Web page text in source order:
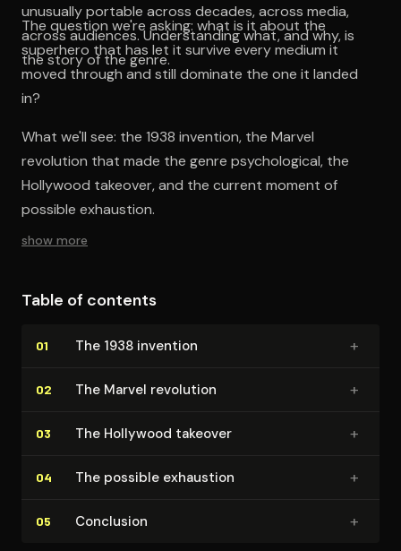
unusually portable across decades, across media,
across audiences. Understanding what, and why, is
the story of the genre.
The question we're asking: what is it about the
superhero that has let it survive every medium it
moved through and still dominate the one it landed
in?
What we'll see: the 1938 invention, the Marvel
revolution that made the genre psychological, the
Hollywood takeover, and the current moment of
possible exhaustion.
show more
Table of contents
01 The 1938 invention +
02 The Marvel revolution +
03 The Hollywood takeover +
04 The possible exhaustion +
05 Conclusion +